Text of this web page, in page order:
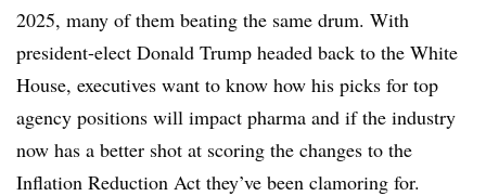
2025, many of them beating the same drum. With
president-elect Donald Trump headed back to the White
House, executives want to know how his picks for top
agency positions will impact pharma and if the industry
now has a better shot at scoring the changes to the
Inflation Reduction Act they’ve been clamoring for.